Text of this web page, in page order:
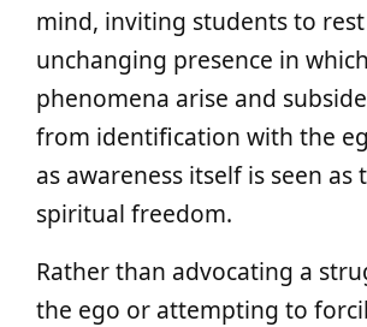
mind, inviting students to
unchanging presence in
phenomena arise and
from identification with the
as awareness itself is seen as
spiritual freedom.
Rather than advocating a
the ego or attempting to